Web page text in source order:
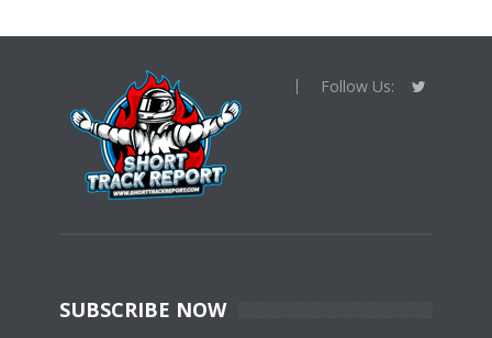
Follow Us:
SUBSCRIBE NOW